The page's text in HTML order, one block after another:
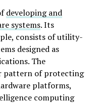
developing and
systems. Its
consists of utility-
designed as
The
pattern of protecting
platforms,
computing